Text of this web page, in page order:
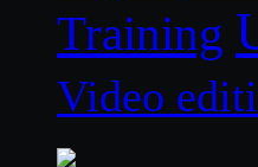
Training
Video